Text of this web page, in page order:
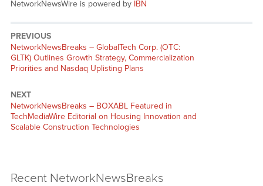
NetworkNewsWire is powered by IBN
PREVIOUS
NetworkNewsBreaks – GlobalTech Corp. (OTC:
GLTK) Outlines Growth Strategy, Commercialization
Priorities and Nasdaq Uplisting Plans
NEXT
NetworkNewsBreaks – BOXABL Featured in
TechMediaWire Editorial on Housing Innovation and
Scalable Construction Technologies
Recent NetworkNewsBreaks